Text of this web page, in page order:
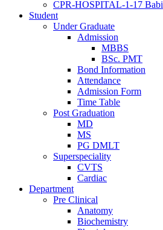
CPR-HOSPITAL-1-17 Babi
Student
Under Graduate
Admission
MBBS
BSc. PMT
Bond Information
Attendance
Admission Form
Time Table
Post Graduation
MD
MS
PG DMLT
Superspeciality
CVTS
Cardiac
Department
Pre Clinical
Anatomy
Biochemistry